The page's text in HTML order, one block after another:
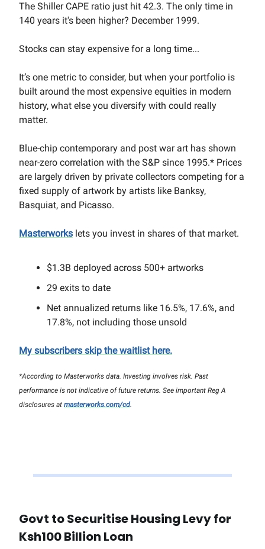
The Shiller CAPE ratio just hit 42.3. The only time in
140 years it's been higher? December 1999.
Stocks can stay expensive for a long time...
It’s one metric to consider, but when your portfolio is
built around the most expensive equities in modern
history, what else you diversify with could really
matter.
Blue-chip contemporary and post war art has shown
near-zero correlation with the S&P since 1995.* Prices
are largely driven by private collectors competing for a
fixed supply of artwork by artists like Banksy,
Basquiat, and Picasso.
Masterworks lets you invest in shares of that market.
$1.3B deployed across 500+ artworks
29 exits to date
Net annualized returns like 16.5%, 17.6%, and
17.8%, not including those unsold
My subscribers skip the waitlist here.
*According to Masterworks data. Investing involves risk. Past
performance is not indicative of future returns. See important Reg A
disclosures at masterworks.com/cd.
Govt to Securitise Housing Levy for
Ksh100 Billion Loan